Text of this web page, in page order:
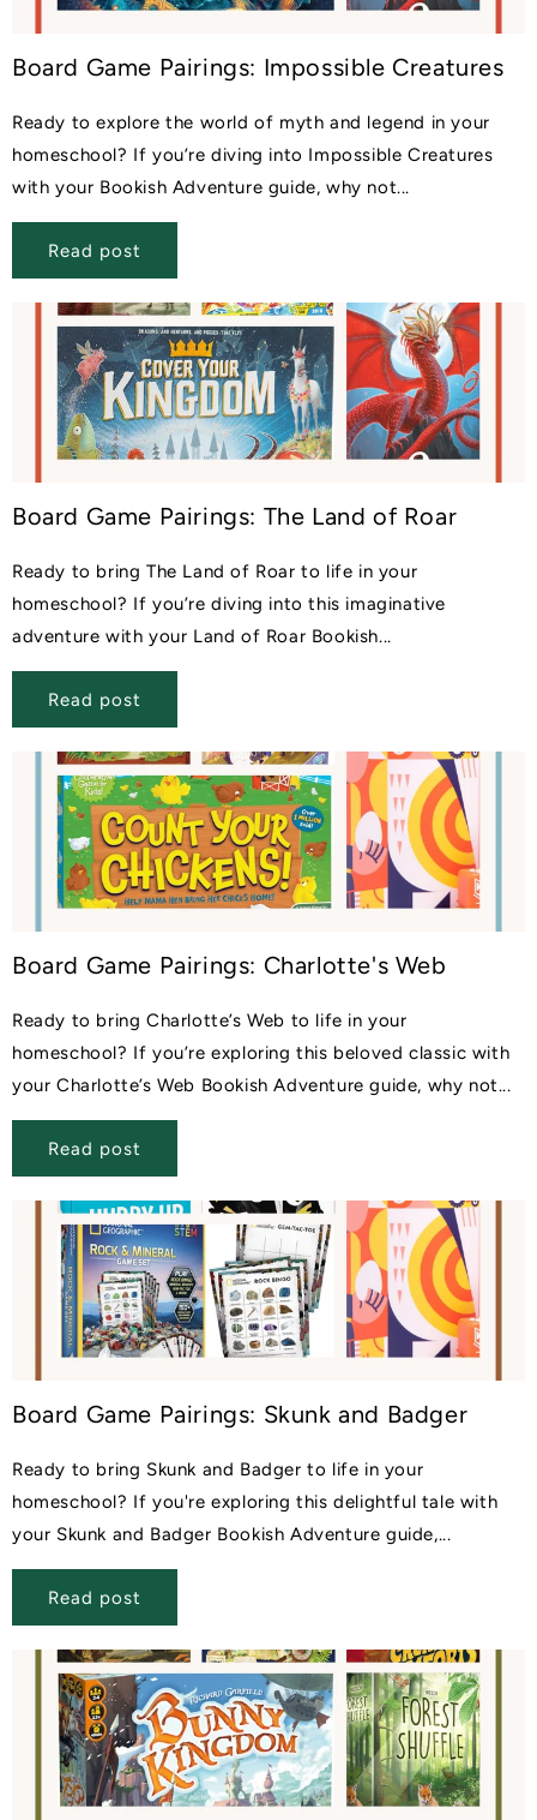
Board Game Pairings: Impossible Creatures
Ready to explore the world of myth and legend in your
homeschool? If you’re diving into Impossible Creatures
with your Bookish Adventure guide, why not...
Read post
Board Game Pairings: The Land of Roar
Ready to bring The Land of Roar to life in your
homeschool? If you’re diving into this imaginative
adventure with your Land of Roar Bookish...
Read post
Board Game Pairings: Charlotte's Web
Ready to bring Charlotte’s Web to life in your
homeschool? If you’re exploring this beloved classic with
your Charlotte’s Web Bookish Adventure guide, why not...
Read post
Board Game Pairings: Skunk and Badger
Ready to bring Skunk and Badger to life in your
homeschool? If you're exploring this delightful tale with
your Skunk and Badger Bookish Adventure guide,...
Read post